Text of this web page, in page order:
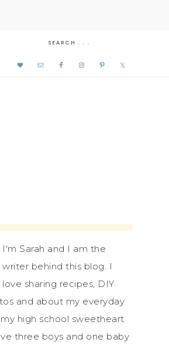
I'm Sarah and I am the
writer behind this blog. I
love sharing recipes, DIY
and about my everyday
high school sweetheart
three boys and one baby